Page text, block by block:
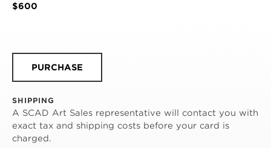
$600
PURCHASE
SHIPPING
A SCAD Art Sales representative will contact you with
exact tax and shipping costs before your card is
charged.